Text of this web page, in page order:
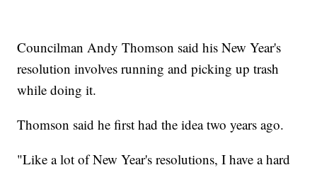
Councilman Andy Thomson said his New Year's
resolution involves running and picking up trash
while doing it.
Thomson said he first had the idea two years ago.
"Like a lot of New Year's resolutions, I have a hard